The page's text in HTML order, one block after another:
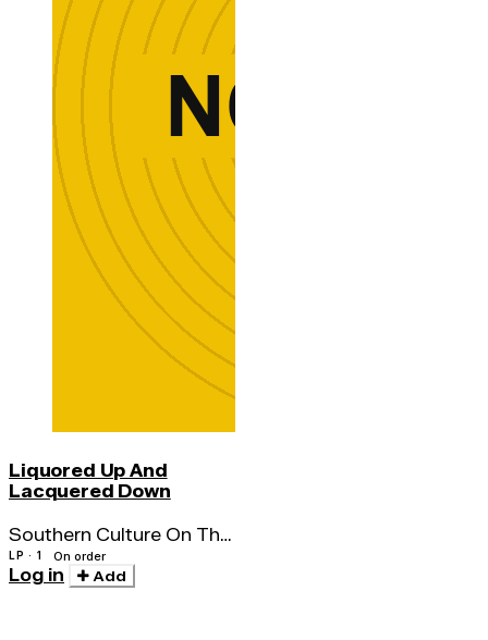
Liquored Up And
Lacquered Down
Southern Culture On The
Skids
LP · 1 On order
Log in Add